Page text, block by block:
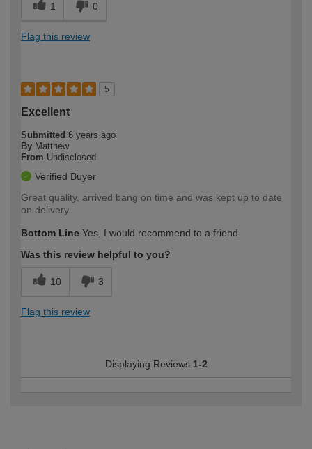
1 0
Flag this review
5
Excellent
Submitted 6 years ago
By Matthew
From Undisclosed
Verified Buyer
Great quality, arrived bang on time and was kept up to date
on delivery
Bottom Line Yes, I would recommend to a friend
Was this review helpful to you?
10 3
Flag this review
Displaying Reviews 1-2